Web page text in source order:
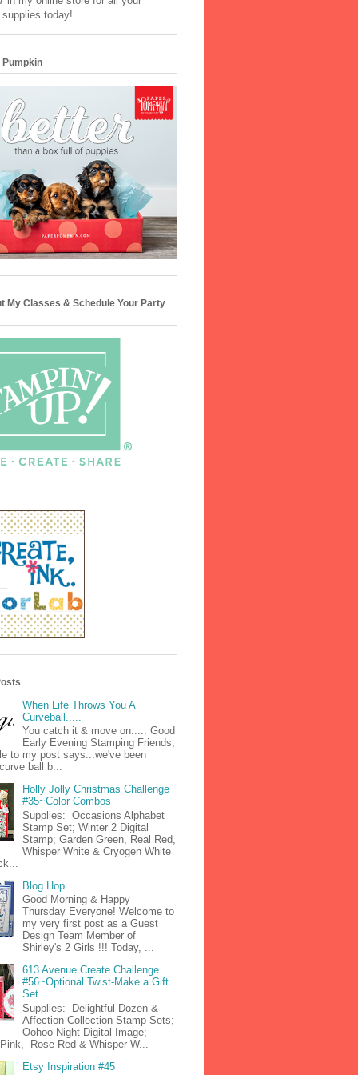
today!
Pumpkin
My Classes & Schedule Your Party
When Life Throws You A
Curveball.....
You catch it & move on..... Good
Early Evening Stamping Friends,
to my post says...we've been
ball b...
Holly Jolly Christmas Challenge
#35~Color Combos
Supplies: Occasions Alphabet
Stamp Set; Winter 2 Digital
Stamp; Garden Green, Real Red,
Whisper White & Cryogen White
Blog Hop....
Good Morning & Happy
Thursday Everyone! Welcome to
my very first post as a Guest
Design Team Member of
Shirley's 2 Girls !!! Today, ...
613 Avenue Create Challenge
#56~Optional Twist-Make a Gift
Set
Supplies: Delightful Dozen &
Affection Collection Stamp Sets;
Oohoo Night Digital Image;
Rose Red & Whisper W...
Etsy Inspiration #45